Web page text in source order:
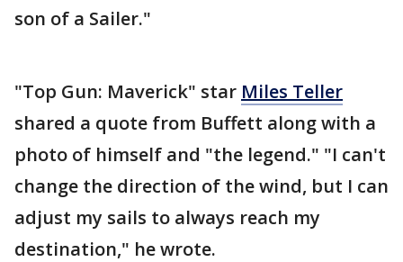
son of a Sailer."
"Top Gun: Maverick" star Miles Teller
shared a quote from Buffett along with a
photo of himself and "the legend." "I can't
change the direction of the wind, but I can
adjust my sails to always reach my
destination," he wrote.